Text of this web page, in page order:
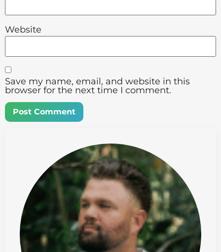
Website
Save my name, email, and website in this
browser for the next time I comment.